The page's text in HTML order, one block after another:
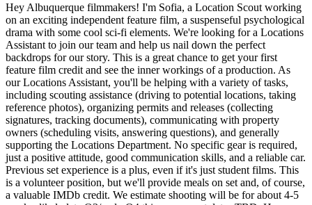
Hey Albuquerque filmmakers! I'm Sofia, a Location Scout working
on an exciting independent feature film, a suspenseful psychological
drama with some cool sci-fi elements. We're looking for a Locations
Assistant to join our team and help us nail down the perfect
backdrops for our story. This is a great chance to get your first
feature film credit and see the inner workings of a production. As
our Locations Assistant, you'll be helping with a variety of tasks,
including scouting assistance (driving to potential locations, taking
reference photos), organizing permits and releases (collecting
signatures, tracking documents), communicating with property
owners (scheduling visits, answering questions), and generally
supporting the Locations Department. No specific gear is required,
just a positive attitude, good communication skills, and a reliable car.
Previous set experience is a plus, even if it's just student films. This
is a volunteer position, but we'll provide meals on set and, of course,
a valuable IMDb credit. We estimate shooting will be for about 4-5